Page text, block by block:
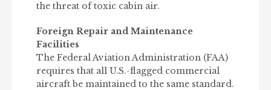
the threat of toxic cabin air.
Foreign Repair and Maintenance
Facilities
The Federal Aviation Administration (FAA)
requires that all U.S.-flagged commercial
aircraft be maintained to the same standard.